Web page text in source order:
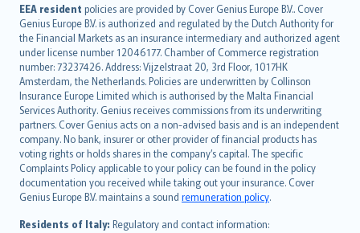
EEA resident policies are provided by Cover Genius Europe B.V.. Cover
Genius Europe B.V. is authorized and regulated by the Dutch Authority for
the Financial Markets as an insurance intermediary and authorized agent
under license number 12046177. Chamber of Commerce registration
number: 73237426. Address: Vijzelstraat 20, 3rd Floor, 1017HK
Amsterdam, the Netherlands. Policies are underwritten by Collinson
Insurance Europe Limited which is authorised by the Malta Financial
Services Authority. Genius receives commissions from its underwriting
partners. Cover Genius acts on a non-advised basis and is an independent
company. No bank, insurer or other provider of financial products has
voting rights or holds shares in the company’s capital. The specific
Complaints Policy applicable to your policy can be found in the policy
documentation you received while taking out your insurance. Cover
Genius Europe B.V. maintains a sound remuneration policy.
Residents of Italy: Regulatory and contact information:
English (UK)
English (US)
Deutsch
français
Nederlands
español
italiano
简体中文
繁體中文
Português
polski
עברית